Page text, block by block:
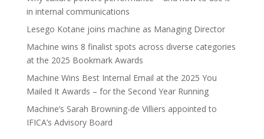
in internal communications
Lesego Kotane joins machine as Managing Director
Machine wins 8 finalist spots across diverse categories
at the 2025 Bookmark Awards
Machine Wins Best Internal Email at the 2025 You
Mailed It Awards – for the Second Year Running
Machine’s Sarah Browning-de Villiers appointed to
IFICA’s Advisory Board